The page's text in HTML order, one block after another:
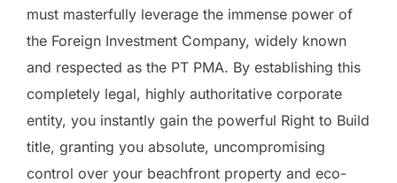
must masterfully leverage the immense power of
the Foreign Investment Company, widely known
and respected as the PT PMA. By establishing this
completely legal, highly authoritative corporate
entity, you instantly gain the powerful Right to Build
title, granting you absolute, uncompromising
control over your beachfront property and eco-